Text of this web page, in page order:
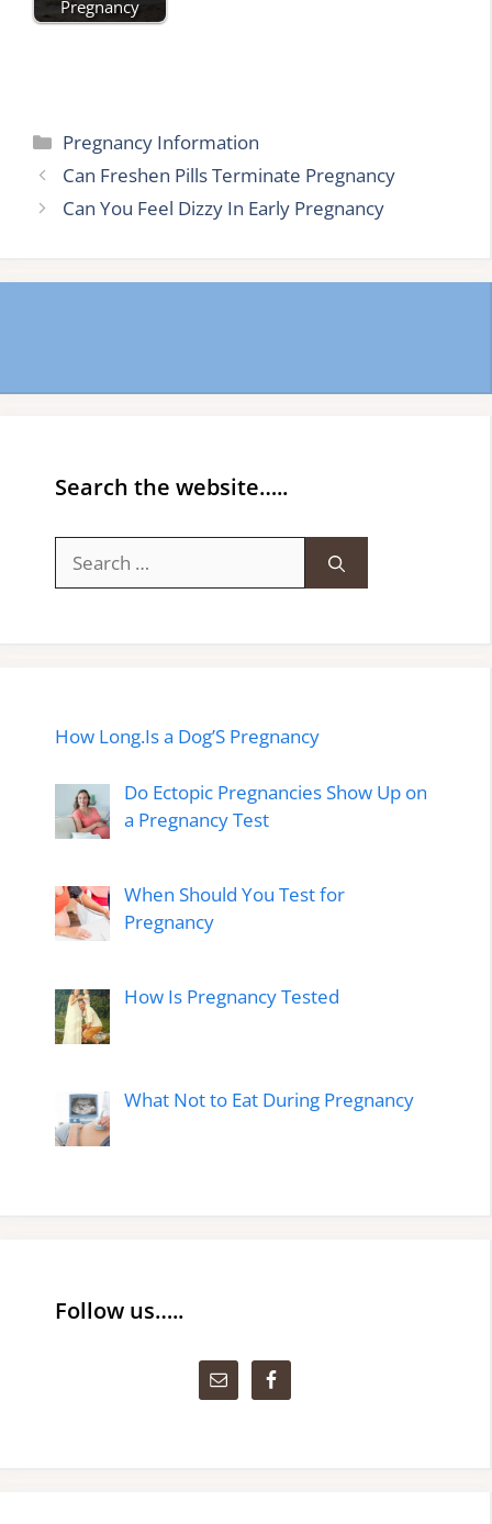
Pregnancy
Categories
Pregnancy Information
Can Freshen Pills Terminate Pregnancy
Can You Feel Dizzy In Early Pregnancy
Search the website…..
for:
How Long.Is a Dog’S Pregnancy
Do Ectopic Pregnancies Show Up on
a Pregnancy Test
When Should You Test for
Pregnancy
How Is Pregnancy Tested
What Not to Eat During Pregnancy
Follow us…..